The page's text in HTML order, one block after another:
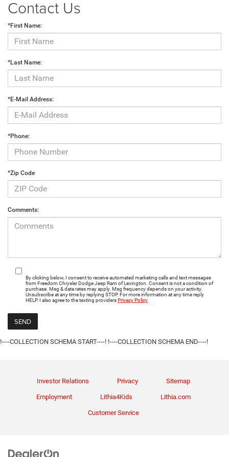
Contact Us
*First Name:
*Last Name:
*E-Mail Address:
*Phone:
*Zip Code
Comments:
By clicking below, I consent to receive automated marketing calls and text messages
from Freedom Chrysler Dodge Jeep Ram of Lexington. Consent is not a condition of
purchase. Msg & data rates may apply. Msg frequency depends on your activity.
Unsubscribe at any time by replying STOP. For more information at any time reply
HELP. I also agree to the texting providersPrivacy Policy
!----COLLECTION SCHEMA START----! !----COLLECTION SCHEMA END----!
Investor Relations Privacy Sitemap
Employment Lithia4Kids Lithia.com
Customer Service